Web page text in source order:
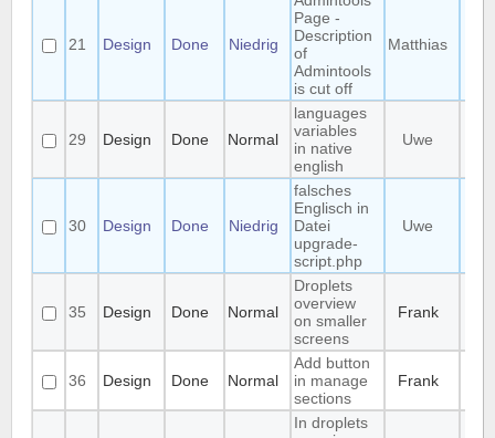
21 Design Done Niedrig
Page -
Description
of
Admintools
is cut off
Matthias
29 Design Done Normal
languages
variables
in native
english
Uwe
30 Design Done Niedrig
falsches
Englisch in
Datei
upgrade-
script.php
Uwe
35 Design Done Normal
Droplets
overview
on smaller
screens
Frank
36 Design Done Normal
Add button
in manage
sections
Frank
In droplets